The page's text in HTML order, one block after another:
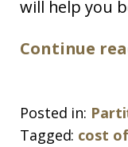
will help you
Continue
Posted in:
Tagged: cost